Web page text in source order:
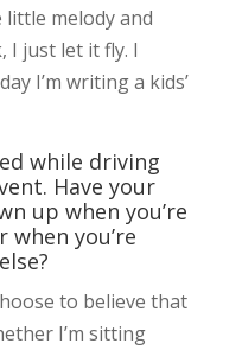
little melody and
I just let it fly. I
I’m writing a kids’
while driving
Have your
up when you’re
you’re
to believe that
I’m sitting